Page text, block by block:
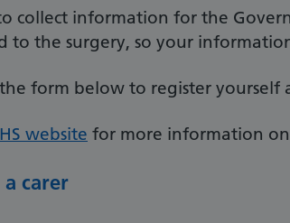
collect information for the
to the surgery, so your
form below to register yourself
website for more information
a carer